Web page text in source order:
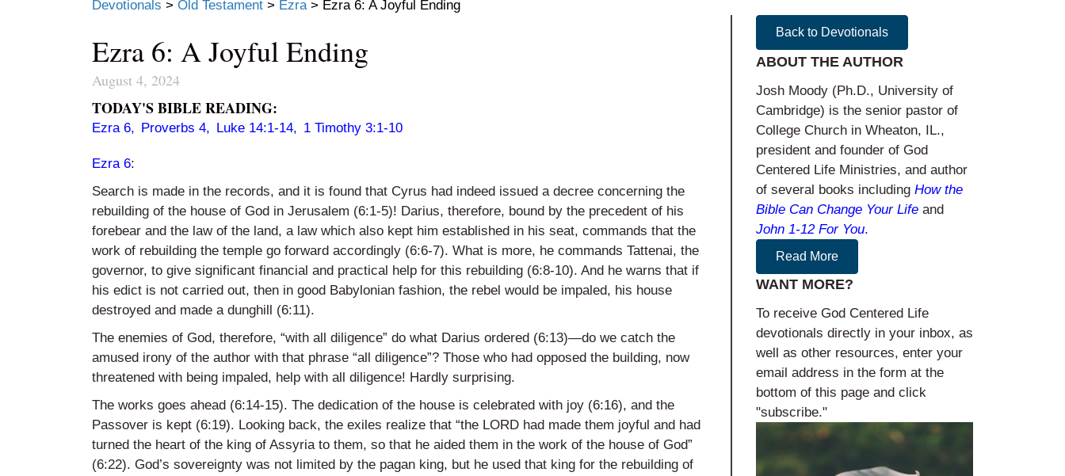
Devotionals > Old Testament > Ezra> Ezra 6: A Joyful Ending
Ezra 6: A Joyful Ending
August 4, 2024
TODAY'S BIBLE READING:
Ezra 6, Proverbs 4, Luke 14:1-14, 1 Timothy 3:1-10
Ezra 6:
Search is made in the records, and it is found that Cyrus had indeed issued a decree concerning the
rebuilding of the house of God in Jerusalem (6:1-5)! Darius, therefore, bound by the precedent of his
forebear and the law of the land, a law which also kept him established in his seat, commands that the
work of rebuilding the temple go forward accordingly (6:6-7). What is more, he commands Tattenai, the
governor, to give significant financial and practical help for this rebuilding (6:8-10). And he warns that if
his edict is not carried out, then in good Babylonian fashion, the rebel would be impaled, his house
destroyed and made a dunghill (6:11).
The enemies of God, therefore, “with all diligence” do what Darius ordered (6:13)—do we catch the
amused irony of the author with that phrase “all diligence”? Those who had opposed the building, now
threatened with being impaled, help with all diligence! Hardly surprising.
The works goes ahead (6:14-15). The dedication of the house is celebrated with joy (6:16), and the
Passover is kept (6:19). Looking back, the exiles realize that “the LORD had made them joyful and had
turned the heart of the king of Assyria to them, so that he aided them in the work of the house of God”
(6:22). God’s sovereignty was not limited by the pagan king, but he used that king for the rebuilding of
Back to Devotionals
ABOUT THE AUTHOR
Josh Moody (Ph.D., University of
Cambridge) is the senior pastor of
College Church in Wheaton, IL.,
president and founder of God
Centered Life Ministries, and author
of several books including How the
Bible Can Change Your Life and
John 1-12 For You.
Read More
WANT MORE?
To receive God Centered Life
devotionals directly in your inbox, as
well as other resources, enter your
email address in the form at the
bottom of this page and click
"subscribe."